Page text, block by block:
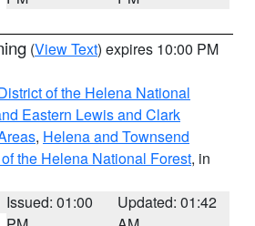
(View Text) expires 10:00 PM
of the Helena National
Eastern Lewis and Clark
, Helena and Townsend
the Helena National Forest, in
Issued: 01:00
Updated: 01:42